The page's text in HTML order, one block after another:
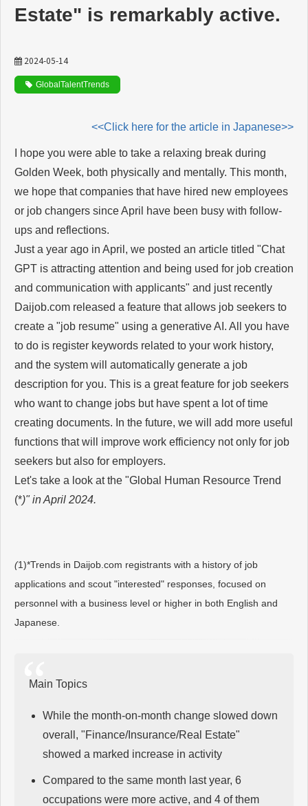
Estate" is remarkably active.
2024-05-14
GlobalTalentTrends
<<Click here for the article in Japanese>>
I hope you were able to take a relaxing break during
Golden Week, both physically and mentally. This month,
we hope that companies that have hired new employees
or job changers since April have been busy with follow-
ups and reflections.
Just a year ago in April, we posted an article titled "Chat
GPT is attracting attention and being used for job creation
and communication with applicants" and just recently
Daijob.com released a feature that allows job seekers to
create a "job resume" using a generative AI. All you have
to do is register keywords related to your work history,
and the system will automatically generate a job
description for you. This is a great feature for job seekers
who want to change jobs but have spent a lot of time
creating documents. In the future, we will add more useful
functions that will improve work efficiency not only for job
seekers but also for employers.
Let's take a look at the "Global Human Resource Trend
(*)" in April 2024.
(1)*Trends in Daijob.com registrants with a history of job
applications and scout "interested" responses, focused on
personnel with a business level or higher in both English and
Japanese.
Main Topics
While the month-on-month change slowed down
overall, "Finance/Insurance/Real Estate"
showed a marked increase in activity
Compared to the same month last year, 6
occupations were more active, and 4 of them